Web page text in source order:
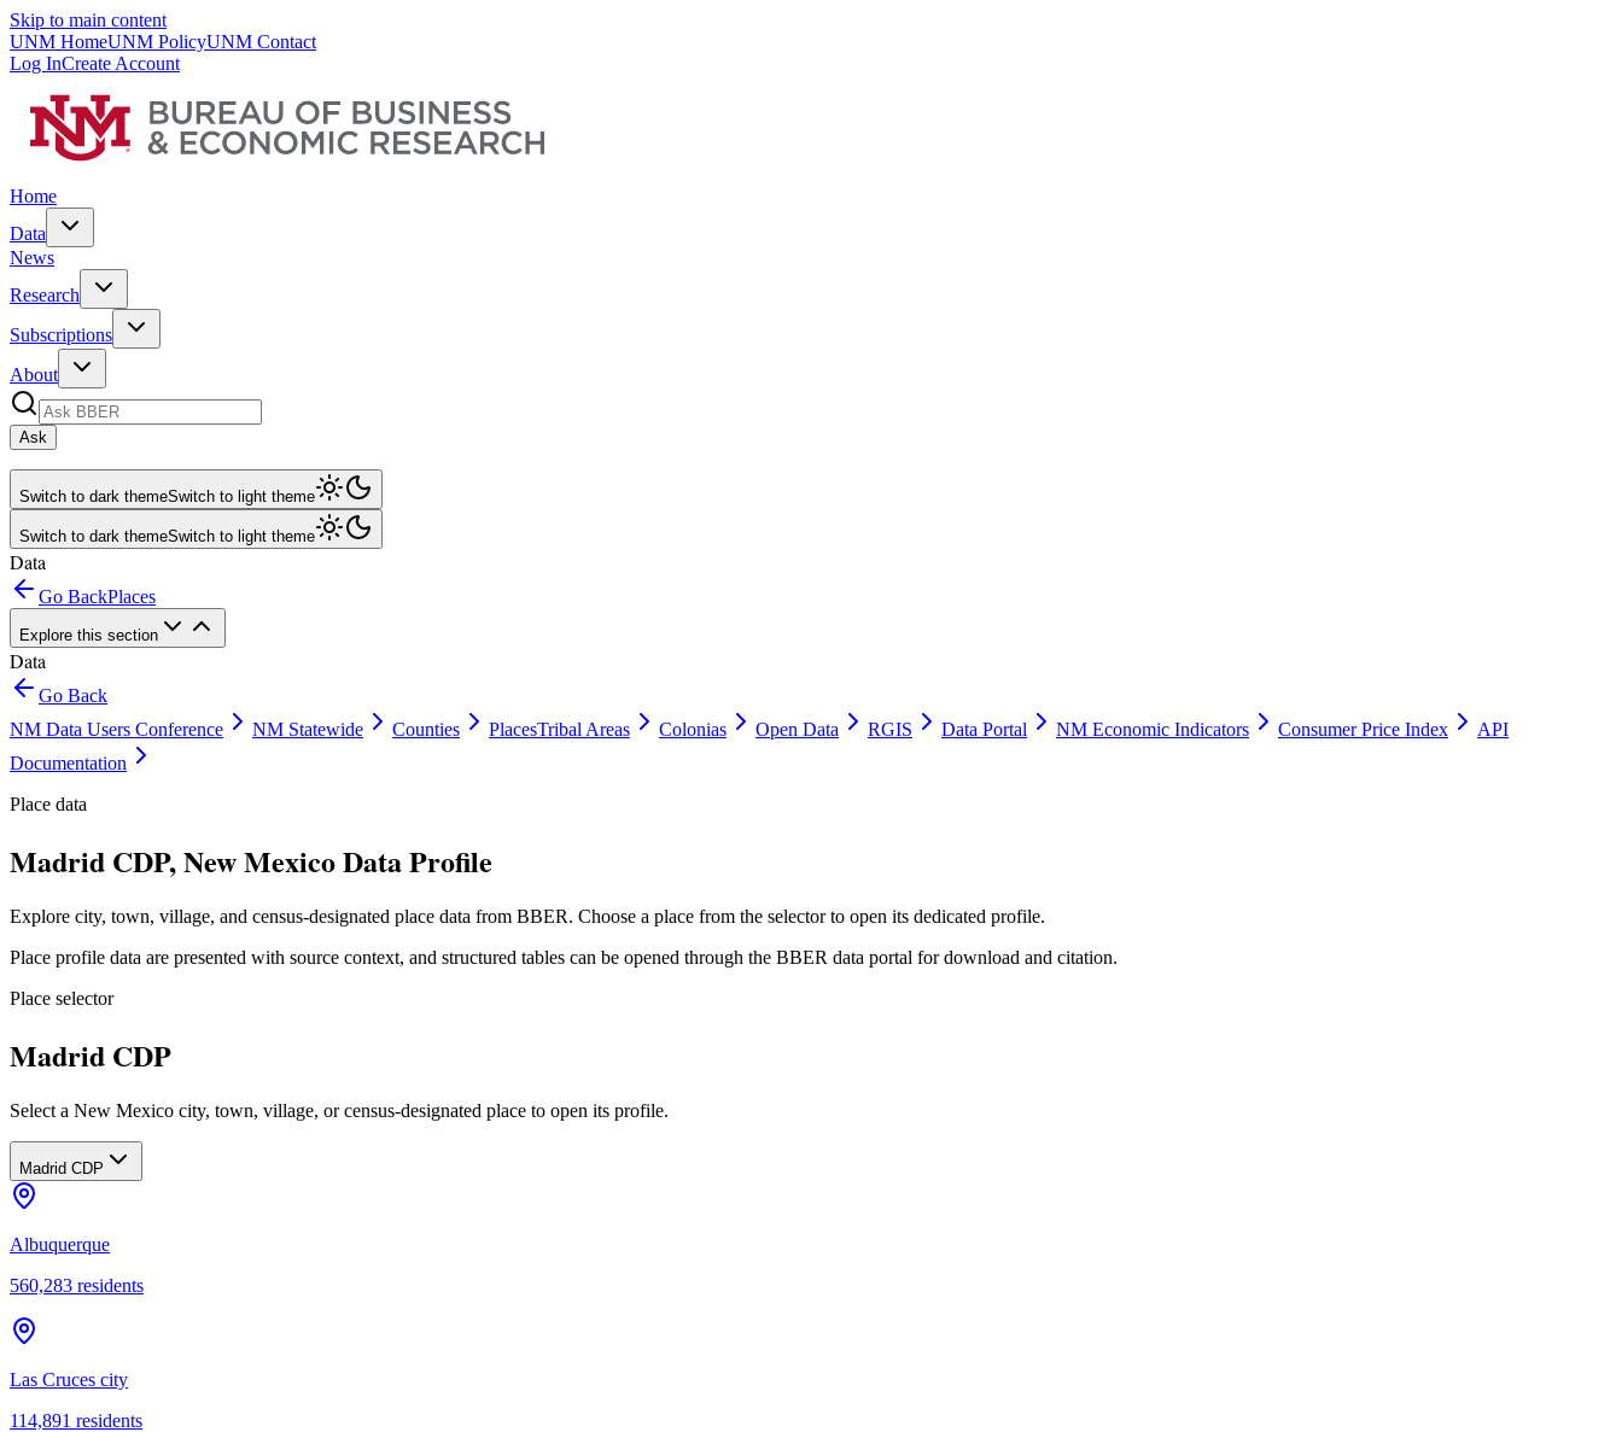
Skip to main content
UNM HomeUNM PolicyUNM Contact
Log InCreate Account
Home
Data
News
Research
Subscriptions
About
Ask
Switch to dark themeSwitch to light theme
Switch to dark themeSwitch to light theme
Data
Go BackPlaces
Explore this section
Data
Go Back
NM Data Users Conference
NM Statewide Counties PlacesTribal Areas Colonias Open Data RGIS Data Portal NM Economic Indicators Consumer Price Index
API
Documentation
Place data
Madrid CDP, New Mexico Data Profile
Explore city, town, village, and census-designated place data from BBER. Choose a place from the selector to open its dedicated profile.
Place profile data are presented with source context, and structured tables can be opened through the BBER data portal for download and citation.
Place selector
Madrid CDP
Select a New Mexico city, town, village, or census-designated place to open its profile.
Madrid CDP
Albuquerque
560,283 residents
Las Cruces city
114,891 residents